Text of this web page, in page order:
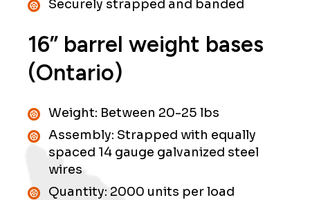
Securely strapped and banded
16” barrel weight bases
(Ontario)
Weight: Between 20-25 lbs
Assembly: Strapped with equally
spaced 14 gauge galvanized steel
wires
Quantity: 2000 units per load